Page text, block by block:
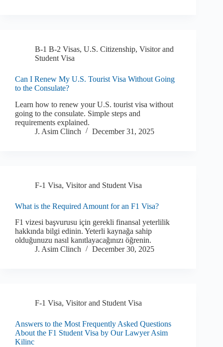
B-1 B-2 Visas, U.S. Citizenship, Visitor and
Student Visa
Can I Renew My U.S. Tourist Visa Without Going
to the Consulate?
Learn how to renew your U.S. tourist visa without
going to the consulate. Simple steps and
requirements explained.
J. Asim Clinch
December 31, 2025
F-1 Visa, Visitor and Student Visa
What is the Required Amount for an F1 Visa?
F1 vizesi başvurusu için gerekli finansal yeterlilik
hakkında bilgi edinin. Yeterli kaynağa sahip
olduğunuzu nasıl kanıtlayacağınızı öğrenin.
J. Asim Clinch
December 30, 2025
F-1 Visa, Visitor and Student Visa
Answers to the Most Frequently Asked Questions
About the F1 Student Visa by Our Lawyer Asim
Kilinc